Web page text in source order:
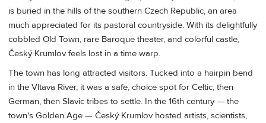
is buried in the hills of the southern Czech Republic, an area
much appreciated for its pastoral countryside. With its delightfully
cobbled Old Town, rare Baroque theater, and colorful castle,
Český Krumlov feels lost in a time warp.
The town has long attracted visitors. Tucked into a hairpin bend
in the Vltava River, it was a safe, choice spot for Celtic, then
German, then Slavic tribes to settle. In the 16th century — the
town's Golden Age — Český Krumlov hosted artists, scientists,